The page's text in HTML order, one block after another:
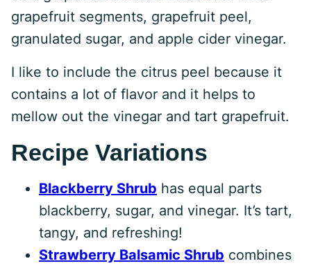
grapefruit segments, grapefruit peel,
granulated sugar, and apple cider vinegar.
I like to include the citrus peel because it
contains a lot of flavor and it helps to
mellow out the vinegar and tart grapefruit.
Recipe Variations
Blackberry Shrub has equal parts
blackberry, sugar, and vinegar. It’s tart,
tangy, and refreshing!
Strawberry Balsamic Shrub combines